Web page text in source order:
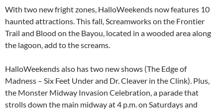
With two new fright zones, HalloWeekends now features 10
haunted attractions. This fall, Screamworks on the Frontier
Trail and Blood on the Bayou, located in a wooded area along
the lagoon, add to the screams.
HalloWeekends also has two new shows (The Edge of
Madness – Six Feet Under and Dr. Cleaver in the Clink). Plus,
the Monster Midway Invasion Celebration, a parade that
strolls down the main midway at 4 p.m. on Saturdays and